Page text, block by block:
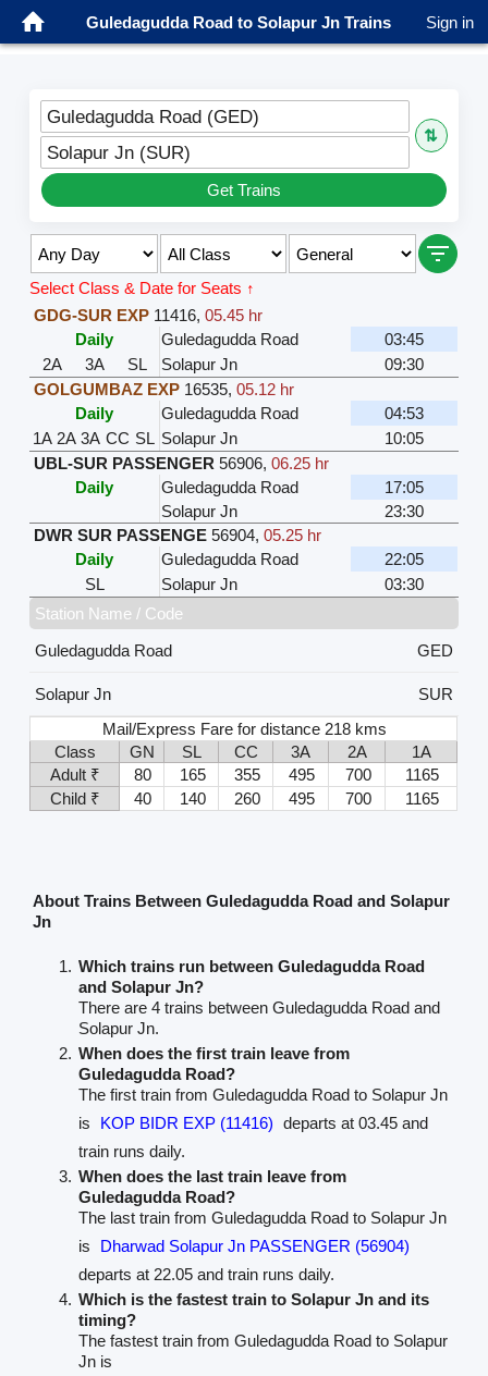
Guledagudda Road to Solapur Jn Trains Sign in
Guledagudda Road (GED)
⇅
Solapur Jn (SUR)
Get Trains
Select Class & Date for Seats ↑
GDG-SUR EXP 11416,05.45 hr
Daily
Guledagudda Road
03:45
2A
3A SL Solapur Jn
09:30
GOLGUMBAZ EXP 16535,05.12 hr
Daily
Guledagudda Road
04:53
1A 2A 3A CC SL Solapur Jn
10:05
UBL-SUR PASSENGER 56906,06.25 hr
Daily
Guledagudda Road
17:05
Solapur Jn
23:30
DWR SUR PASSENGE 56904,05.25 hr
Daily
Guledagudda Road
22:05
SL
Solapur Jn
03:30
Station Name / Code
Guledagudda Road
GED
Solapur Jn
SUR
Mail/Express Fare for distance 218 kms
Class
GN SL CC 3A 2A
1A
Adult ₹
80 165 355 495 700
1165
Child ₹
40 140 260 495 700 1165
About Trains Between Guledagudda Road and Solapur
Jn
Which trains run between Guledagudda Road
and Solapur Jn?
There are 4 trains between Guledagudda Road and
Solapur Jn.
When does the first train leave from
Guledagudda Road?
The first train from Guledagudda Road to Solapur Jn
is
KOP BIDR EXP (11416) departs at 03.45 and
train runs daily.
When does the last train leave from
Guledagudda Road?
The last train from Guledagudda Road to Solapur Jn
is
Dharwad Solapur Jn PASSENGER (56904)
departs at 22.05 and train runs daily.
Which is the fastest train to Solapur Jn and its
timing?
The fastest train from Guledagudda Road to Solapur
Jn is